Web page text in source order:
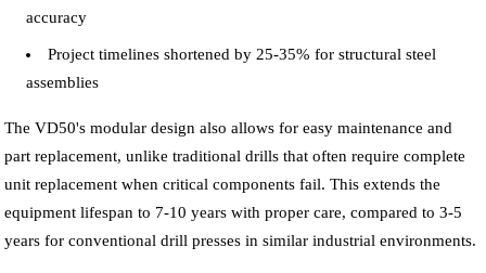
accuracy
Project timelines shortened by 25-35% for structural steel
assemblies
The VD50's modular design also allows for easy maintenance and
part replacement, unlike traditional drills that often require complete
unit replacement when critical components fail. This extends the
equipment lifespan to 7-10 years with proper care, compared to 3-5
years for conventional drill presses in similar industrial environments.